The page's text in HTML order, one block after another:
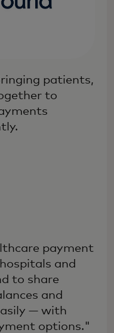
tab
patients,
to
payment
and
to share
and
— with
options."